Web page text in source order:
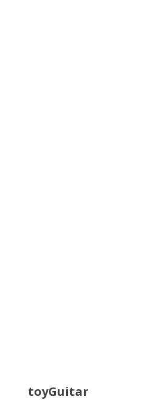
toyGuitar